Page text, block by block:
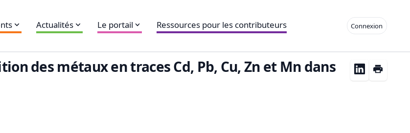
Connexion
Actualités Le portail Ressources pour les contributeurs
des métaux en traces Cd, Pb, Cu, Zn et Mn dans